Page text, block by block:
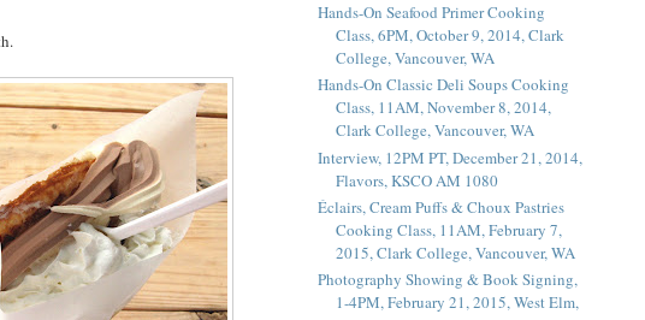
Hands-On Seafood Primer Cooking
Class, 6PM, October 9, 2014, Clark
College, Vancouver, WA
Hands-On Classic Deli Soups Cooking
Class, 11AM, November 8, 2014,
Clark College, Vancouver, WA
Interview, 12PM PT, December 21, 2014,
Flavors, KSCO AM 1080
Éclairs, Cream Puffs & Choux Pastries
Cooking Class, 11AM, February 7,
2015, Clark College, Vancouver, WA
Photography Showing & Book Signing,
1-4PM, February 21, 2015, West Elm,